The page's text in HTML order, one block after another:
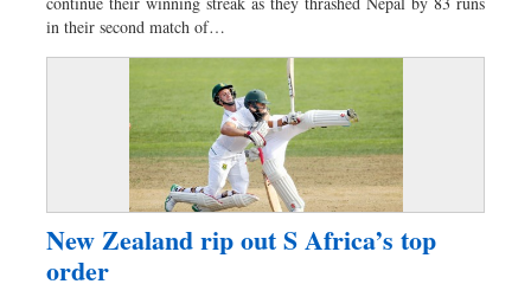
in their second match of…
New Zealand rip out S Africa’s top
order